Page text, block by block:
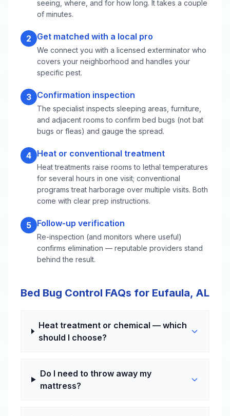
seeing, where, and for how long. It takes a couple
of minutes.
2 Get matched with a local pro
We connect you with a licensed exterminator who
covers your neighborhood and handles your
specific pest.
3 Confirmation inspection
The specialist inspects sleeping areas, furniture,
and adjacent rooms to confirm bed bugs (not bat
bugs or fleas) and gauge the spread.
4 Heat or conventional treatment
Heat treatments raise rooms to lethal temperatures
for several hours in one visit; conventional
programs treat harborage over multiple visits. Both
come with clear prep instructions.
5 Follow-up verification
Re-inspection (and monitors where useful)
confirms elimination — reputable providers stand
behind the result.
Bed Bug Control FAQs for Eufaula, AL
Heat treatment or chemical — which
should I choose?
Do I need to throw away my
mattress?